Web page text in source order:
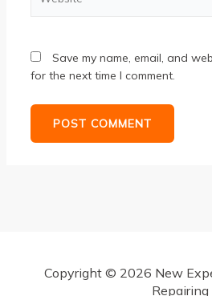
Save my name, email, and
for the next time I comment.
Copyright © 2026 New
Repairing